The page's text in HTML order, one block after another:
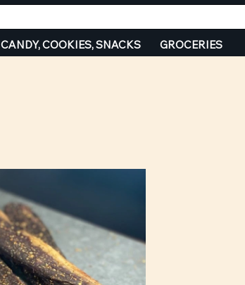
CANDY, COOKIES, SNACKS GROCERIES